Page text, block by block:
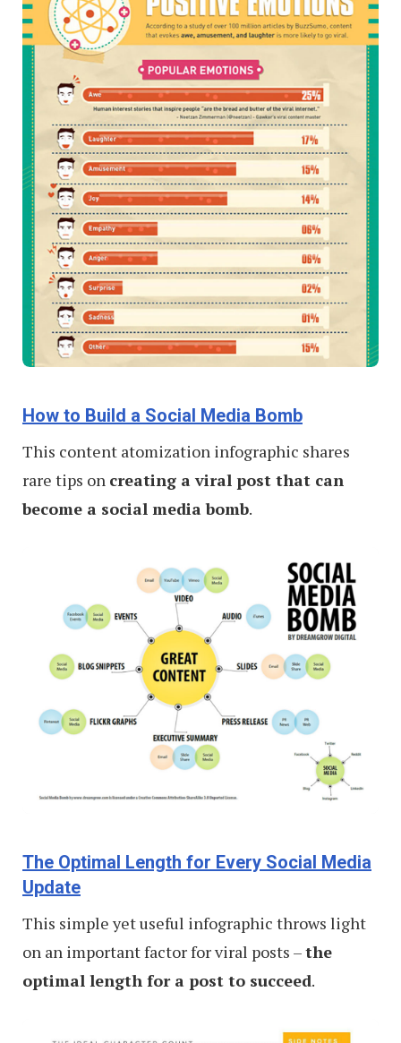
How to Build a Social Media Bomb
This content atomization infographic shares
rare tips on creating a viral post that can
become a social media bomb.
The Optimal Length for Every Social Media
Update
This simple yet useful infographic throws light
on an important factor for viral posts –the
optimal length for a post to succeed.